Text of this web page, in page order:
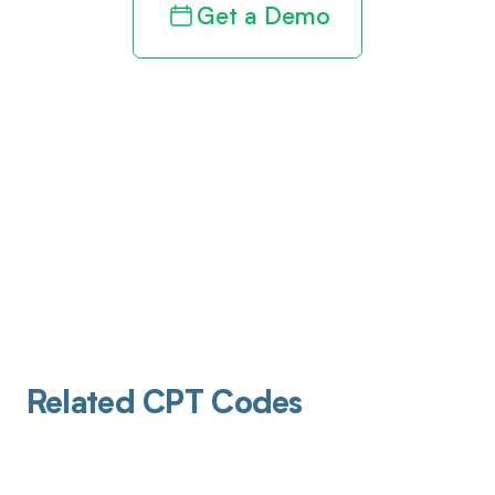
Get a Demo
Related CPT Codes